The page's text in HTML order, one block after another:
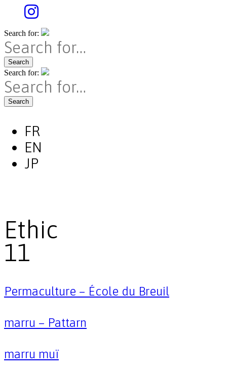
Search for:
Search
Search for:
Search
FR
EN
JP
Ethic
11
Permaculture – École du Breuil
marru – Pattarn
marru muï